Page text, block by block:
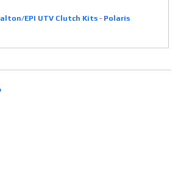
EPI UTV Clutch Kits - Polaris